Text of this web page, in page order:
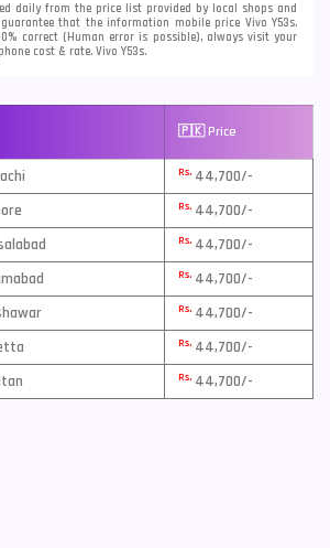
daily from the price list provided by local shops and
that the information mobile price Vivo Y53s.
correct (Human error is possible), always visit your
cost & rate. Vivo Y53s.
🇵🇰 Price
Rs. 44,700/-
Rs. 44,700/-
Rs. 44,700/-
Rs. 44,700/-
Rs. 44,700/-
Rs. 44,700/-
Rs. 44,700/-